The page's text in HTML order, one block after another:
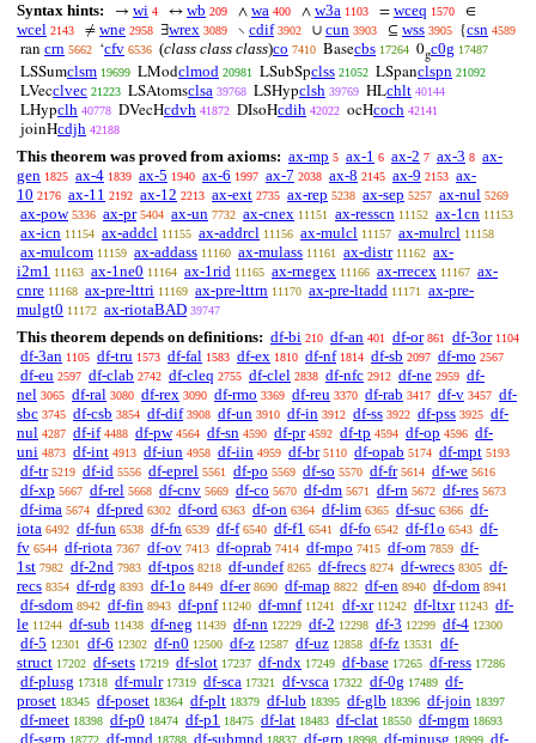
Syntax hints:
→ wi 4 ↔ wb 209 ∧ wa 400 ∧ w3a 1103 = wceq 1570 ∈
wcel 2143 ≠ wne 2958 ∃wrex 3089 ∖ cdif 3902 ∪ cun 3903 ⊆ wss 3905 {csn 4589
ran crn 5662 ‘cfv 6536 (class class class)co 7410 Basecbs 17264 0gc0g 17487
LSSumclsm 19699 LModclmod 20981 LSubSpclss 21052 LSpanclspn 21092
LVecclvec 21223 LSAtomsclsa 39768 LSHypclsh 39769 HLchlt 40144
LHypclh 40778 DVecHcdvh 41872 DIsoHcdih 42022 ocHcoch 42141
joinHcdjh 42188
This theorem was proved from axioms: ax-mp 5 ax-1 6 ax-2 7 ax-3 8 ax-
gen 1825 ax-4 1839 ax-5 1940 ax-6 1997 ax-7 2038 ax-8 2145 ax-9 2153 ax-
10 2176 ax-11 2192 ax-12 2213 ax-ext 2735 ax-rep 5238 ax-sep 5257 ax-nul 5269
ax-pow 5336 ax-pr 5404 ax-un 7732 ax-cnex 11151 ax-resscn 11152 ax-1cn 11153
ax-icn 11154 ax-addcl 11155 ax-addrcl 11156 ax-mulcl 11157 ax-mulrcl 11158
ax-mulcom 11159 ax-addass 11160 ax-mulass 11161 ax-distr 11162 ax-
i2m1 11163 ax-1ne0 11164 ax-1rid 11165 ax-rnegex 11166 ax-rrecex 11167 ax-
cnre 11168 ax-pre-lttri 11169 ax-pre-lttrn 11170 ax-pre-ltadd 11171
ax-pre-
mulgt0 11172 ax-riotaBAD 39747
This theorem depends on definitions: df-bi 210 df-an 401 df-or 861 df-3or 1104
df-3an 1105 df-tru 1573 df-fal 1583 df-ex 1810 df-nf 1814 df-sb 2097 df-mo 2567
df-eu 2597 df-clab 2742 df-cleq 2755 df-clel 2838 df-nfc 2912 df-ne 2959 df-
nel 3065 df-ral 3080 df-rex 3090 df-rmo 3369 df-reu 3370 df-rab 3417 df-v 3457 df-
sbc 3745 df-csb 3854 df-dif 3908 df-un 3910 df-in 3912 df-ss 3922 df-pss 3925 df-
nul 4287 df-if 4488 df-pw 4564 df-sn 4590 df-pr 4592 df-tp 4594 df-op 4596 df-
uni 4873 df-int 4913 df-iun 4958 df-iin 4959 df-br 5110 df-opab 5174 df-mpt 5193
df-tr 5219 df-id 5556 df-eprel 5561 df-po 5569 df-so 5570 df-fr 5614 df-we 5616
df-xp 5667 df-rel 5668 df-cnv 5669 df-co 5670 df-dm 5671 df-rn 5672 df-res 5673
df-ima 5674 df-pred 6302 df-ord 6363 df-on 6364 df-lim 6365 df-suc 6366 df-
iota 6492 df-fun 6538 df-fn 6539 df-f 6540 df-f1 6541 df-fo 6542 df-f1o 6543 df-
fv 6544 df-riota 7367 df-ov 7413 df-oprab 7414 df-mpo 7415 df-om 7859 df-
1st 7982 df-2nd 7983 df-tpos 8218 df-undef 8265 df-frecs 8274 df-wrecs 8305 df-
recs 8354 df-rdg 8393 df-1o 8449 df-er 8690 df-map 8822 df-en 8940 df-dom 8941
df-sdom 8942 df-fin 8943 df-pnf 11240 df-mnf 11241 df-xr 11242 df-ltxr 11243 df-
le 11244 df-sub 11438 df-neg 11439 df-nn 12229 df-2 12298 df-3 12299 df-4 12300
df-5 12301 df-6 12302 df-n0 12500 df-z 12587 df-uz 12858 df-fz 13531
df-
struct 17202 df-sets 17219 df-slot 17237 df-ndx 17249 df-base 17265 df-ress 17286
df-plusg 17318 df-mulr 17319 df-sca 17321 df-vsca 17322 df-0g 17489 df-
proset 18345 df-poset 18364 df-plt 18379 df-lub 18395 df-glb 18396 df-join 18397
df-meet 18398 df-p0 18474 df-p1 18475 df-lat 18483 df-clat 18550 df-mgm 18693
df-sgrp 18772 df-mnd 18788 df-submnd 18837 df-grp 18998 df-minusg 18999 df-